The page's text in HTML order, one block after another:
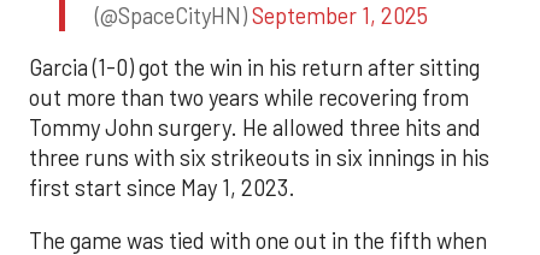
(@SpaceCityHN)September 1, 2025
Garcia (1-0) got the win in his return after sitting
out more than two years while recovering from
Tommy John surgery. He allowed three hits and
three runs with six strikeouts in six innings in his
first start since May 1, 2023.
The game was tied with one out in the fifth when